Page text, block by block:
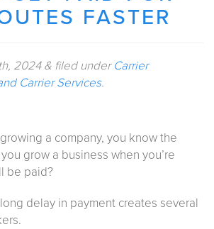
FASTER
2024 & filed underCarrier
Carrier Services.
a company, you know the
grow a business when you’re
be paid?
delay in payment creates several